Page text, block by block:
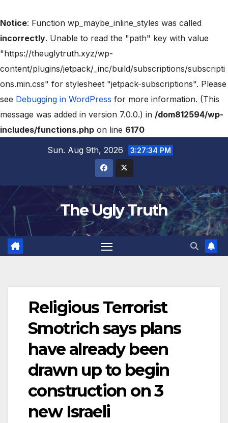
Notice: Function wp_maybe_inline_styles was called
incorrectly. Unable to read the "path" key with value
"https://theuglytruth.xyz/wp-
content/plugins/jetpack/_inc/build/subscriptions/subscripti
ons.min.css" for stylesheet "jetpack-subscriptions". Please
see Debugging in WordPress for more information. (This
message was added in version 7.0.0.) in /dom812594/wp-
includes/functions.php on line 6170
Sun. Aug 9th, 2026
3:27:35 PM
The Ugly Truth
Religious Terrorist
Smotrich says plans
have already been
drawn up to begin
construction on 3
new Israeli